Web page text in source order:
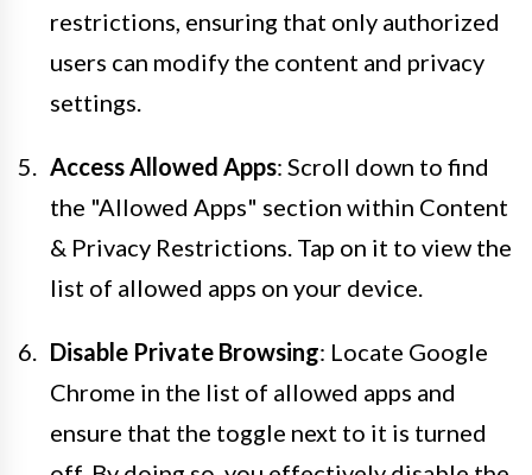
restrictions, ensuring that only authorized
users can modify the content and privacy
settings.
Access Allowed Apps: Scroll down to find
the "Allowed Apps" section within Content
& Privacy Restrictions. Tap on it to view the
list of allowed apps on your device.
Disable Private Browsing: Locate Google
Chrome in the list of allowed apps and
ensure that the toggle next to it is turned